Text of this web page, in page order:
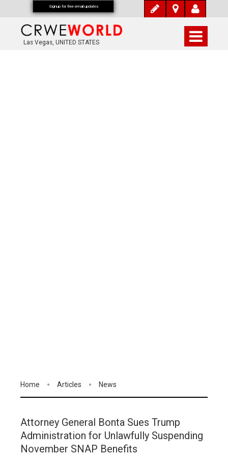
Las Vegas, UNITED STATES
Home Articles News
Attorney General Bonta Sues Trump
Administration for Unlawfully Suspending
November SNAP Benefits
Signup for free email updates